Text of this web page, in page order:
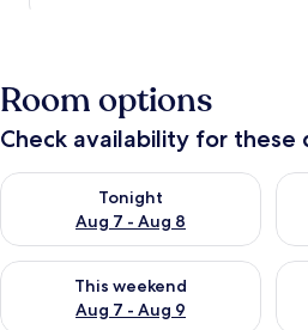
Room options
Check availability for these
Tonight
Aug 7 - Aug 8
Check availability for tonight Aug 7
This weekend
Aug 7 - Aug 9
Check availability for this weekend